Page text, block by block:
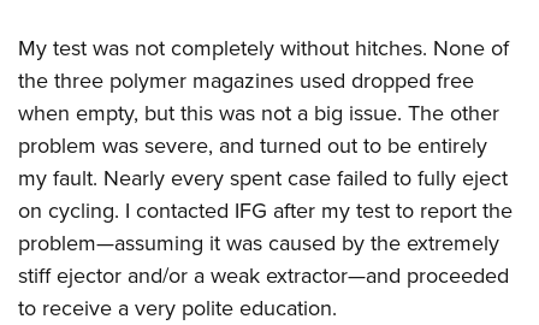
My test was not completely without hitches. None of
the three polymer magazines used dropped free
when empty, but this was not a big issue. The other
problem was severe, and turned out to be entirely
my fault. Nearly every spent case failed to fully eject
on cycling. I contacted IFG after my test to report the
problem—assuming it was caused by the extremely
stiff ejector and/or a weak extractor—and proceeded
to receive a very polite education.